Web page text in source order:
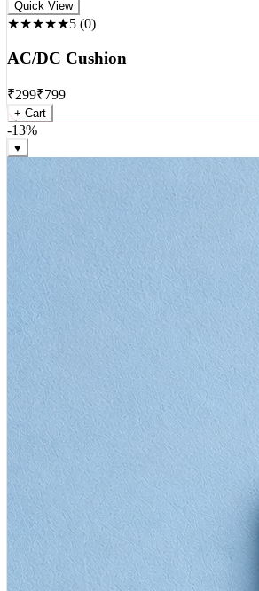
Rock
★★★★★5(0)
AC/DC Cushion
₹299₹799
+ Cart
-13%